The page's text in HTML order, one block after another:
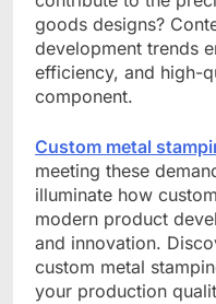
goods designs?
development trends
efficiency, and high-
component.
Custom metal
meeting these
illuminate how
modern product
and innovation.
custom metal
your production